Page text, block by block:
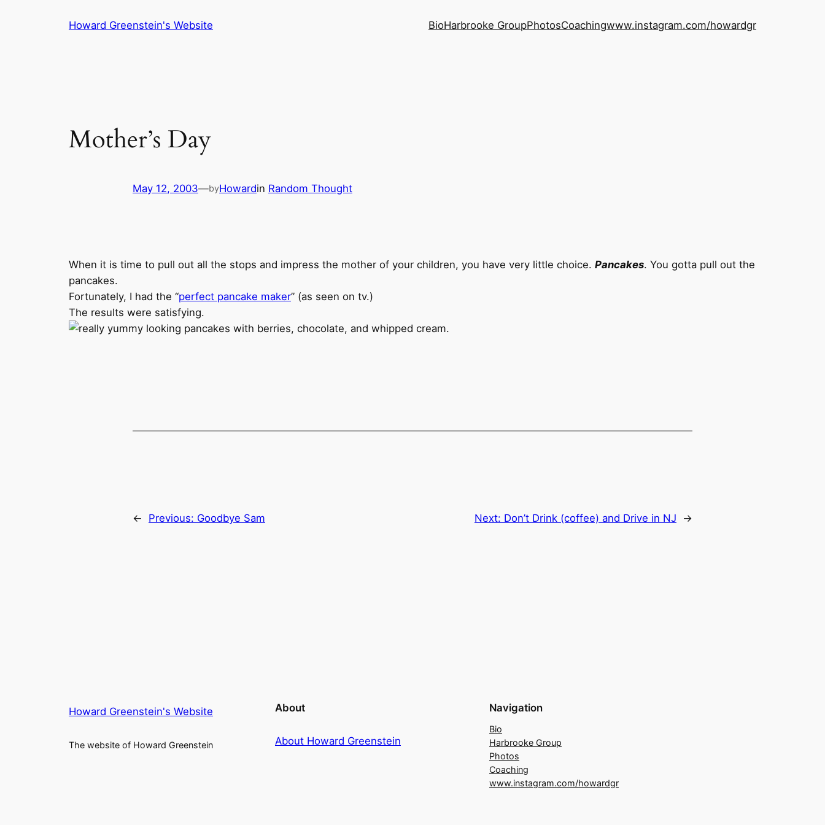
Howard Greenstein's Website BioHarbrooke GroupPhotosCoachingwww.instagram.com/howardgr
Mother’s Day
May 12, 2003—byHowardin Random Thought
When it is time to pull out all the stops and impress the mother of your children, you have very little choice. Pancakes. You gotta pull out the
pancakes.
Fortunately, I had the “perfect pancake maker” (as seen on tv.)
The results were satisfying.
← Previous: Goodbye Sam Next: Don’t Drink (coffee) and Drive in NJ →
Howard Greenstein's Website
The website of Howard Greenstein
About
About Howard Greenstein
Navigation
Bio
Harbrooke Group
Photos
Coaching
www.instagram.com/howardgr